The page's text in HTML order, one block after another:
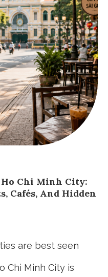
Chi Minh City:
Cafés, And Hidden
are best seen
Chi Minh City is